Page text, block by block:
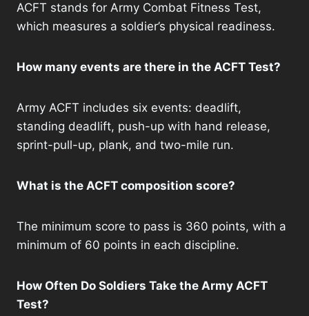
ACFT stands for Army Combat Fitness Test,
which measures a soldier’s physical readiness.
How many events are there in the ACFT Test?
Army ACFT includes six events: deadlift,
standing deadlift, push-up with hand release,
sprint-pull-up, plank, and two-mile run.
What is the ACFT composition score?
The minimum score to pass is 360 points, with a
minimum of 60 points in each discipline.
How Often Do Soldiers Take the Army ACFT
Test?